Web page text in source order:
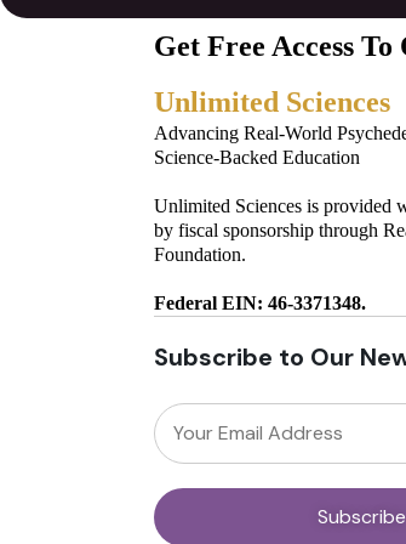
Get Free Access
Unlimited Sciences
Advancing Real-World
Science-Backed Education
Unlimited Sciences is provided
by fiscal sponsorship through
Foundation.
Federal EIN: 46-3371348.
Subscribe to Our